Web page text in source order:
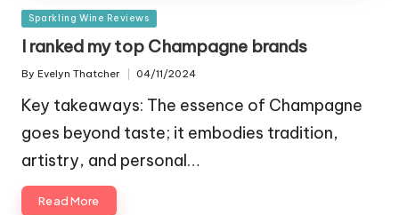
Posted
in
Sparkling Wine Reviews
I ranked my top Champagne brands
Posted
By Evelyn Thatcher 04/11/2024
Key takeaways: The essence of Champagne
goes beyond taste; it embodies tradition,
artistry, and personal…
Read More